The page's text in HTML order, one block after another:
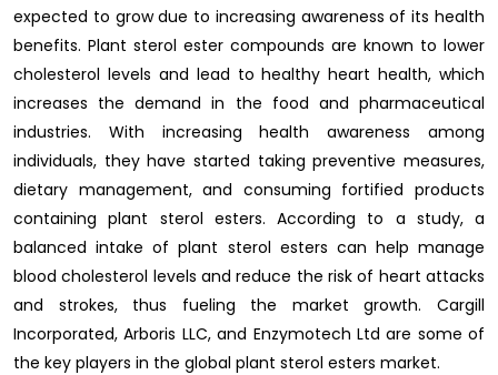
expected to grow due to increasing awareness of its health
benefits. Plant sterol ester compounds are known to lower
cholesterol levels and lead to healthy heart health, which
increases the demand in the food and pharmaceutical
industries. With increasing health awareness among
individuals, they have started taking preventive measures,
dietary management, and consuming fortified products
containing plant sterol esters. According to a study, a
balanced intake of plant sterol esters can help manage
blood cholesterol levels and reduce the risk of heart attacks
and strokes, thus fueling the market growth. Cargill
Incorporated, Arboris LLC, and Enzymotech Ltd are some of
the key players in the global plant sterol esters market.